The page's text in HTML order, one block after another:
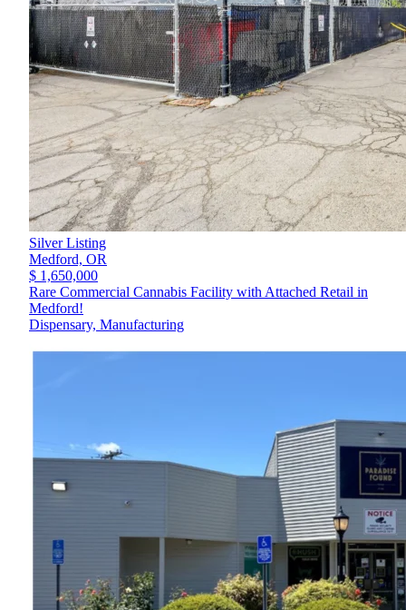
Silver Listing
Medford, OR
$ 1,650,000
Rare Commercial Cannabis Facility with Attached Retail in
Medford!
Dispensary, Manufacturing